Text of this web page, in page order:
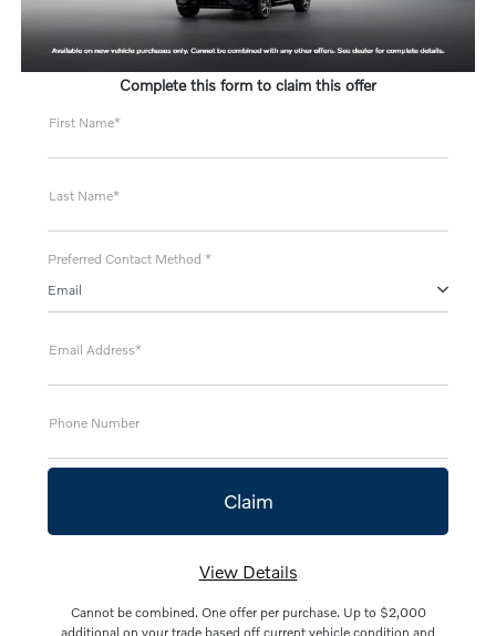
Complete this form to claim this offer
First Name*
Last Name*
Preferred Contact Method *
Email
Email Address*
Phone Number
View Details
Cannot be combined. One offer per purchase. Up to $2,000
additional on your trade based off current vehicle condition and